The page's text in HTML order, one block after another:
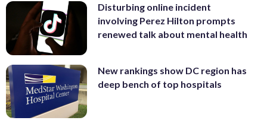
Disturbing online incident
involving Perez Hilton prompts
renewed talk about mental health
New rankings show DC region has
deep bench of top hospitals